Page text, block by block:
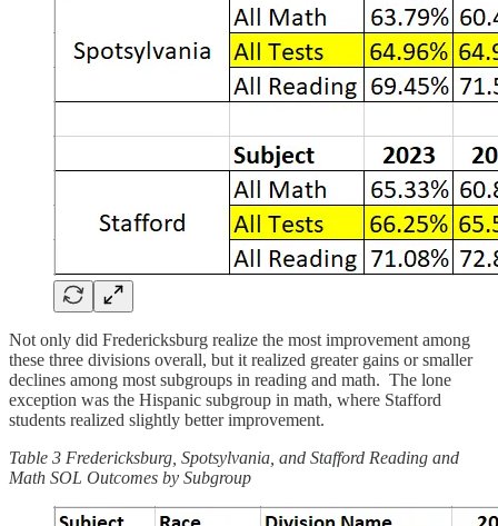
Not only did Fredericksburg realize the most improvement among
these three divisions overall, but it realized greater gains or smaller
declines among most subgroups in reading and math. The lone
exception was the Hispanic subgroup in math, where Stafford
students realized slightly better improvement.
Table 3 Fredericksburg, Spotsylvania, and Stafford Reading and
Math SOL Outcomes by Subgroup